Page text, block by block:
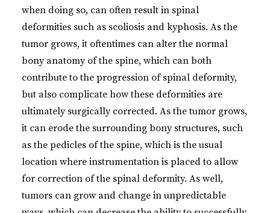
when doing so, can often result in spinal
deformities such as scoliosis and kyphosis. As the
tumor grows, it oftentimes can alter the normal
bony anatomy of the spine, which can both
contribute to the progression of spinal deformity,
but also complicate how these deformities are
ultimately surgically corrected. As the tumor grows,
it can erode the surrounding bony structures, such
as the pedicles of the spine, which is the usual
location where instrumentation is placed to allow
for correction of the spinal deformity. As well,
tumors can grow and change in unpredictable